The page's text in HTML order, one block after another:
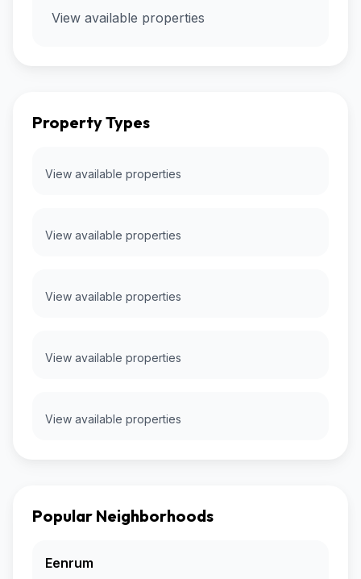
View available properties
Property Types
View available properties
View available properties
View available properties
View available properties
View available properties
Popular Neighborhoods
Eenrum